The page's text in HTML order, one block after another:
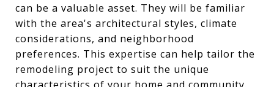
can be a valuable asset. They will be familiar
with the area's architectural styles, climate
considerations, and neighborhood
preferences. This expertise can help tailor the
remodeling project to suit the unique